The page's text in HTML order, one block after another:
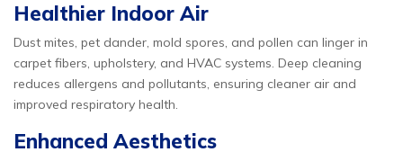
Healthier Indoor Air
Dust mites, pet dander, mold spores, and pollen can linger in
carpet fibers, upholstery, and HVAC systems. Deep cleaning
reduces allergens and pollutants, ensuring cleaner air and
improved respiratory health.
Enhanced Aesthetics